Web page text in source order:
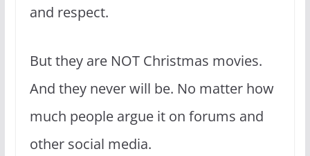
and respect.
But they are NOT Christmas movies.
And they never will be. No matter how
much people argue it on forums and
other social media.